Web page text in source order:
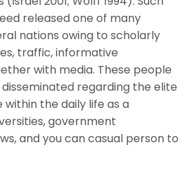
released one of many
nations owing to scholarly
traffic, informative
with media. These people
regarding the elite
the daily life as a
government
and you can casual person to